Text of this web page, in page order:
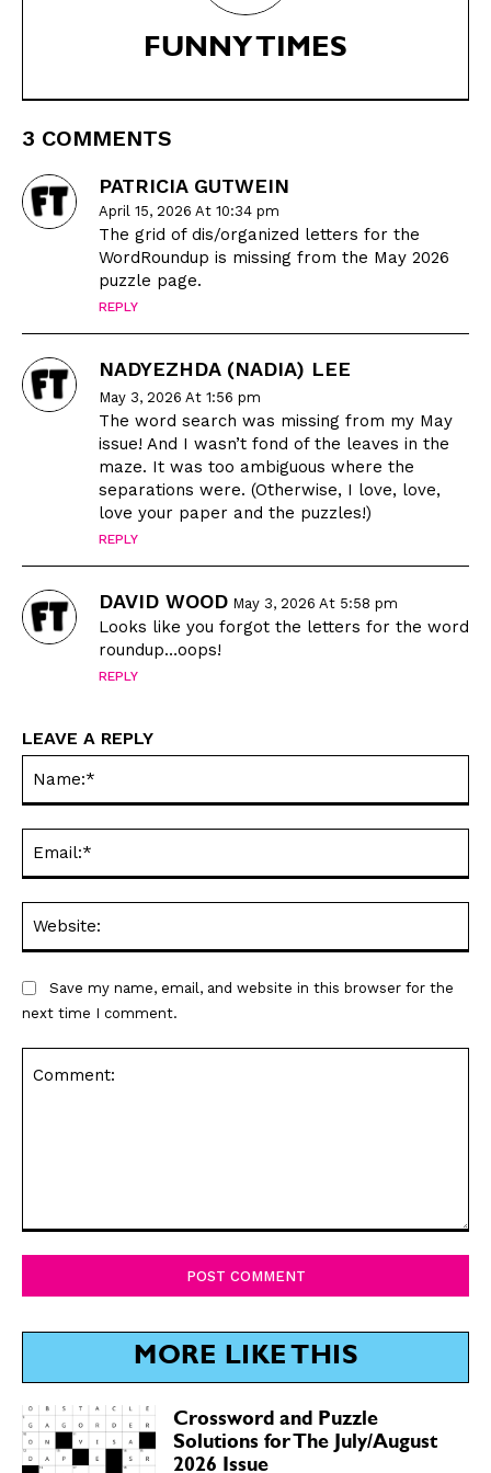
Subscribe
Renew Your
Subscription
Gift Subscription
Read Online
Cartoons
Animals
Politics
Love
Modern Life
Gift Shop
About
SUBSCRIBE
Subscribe
Renew Your
Subscription
Gift Subscription
Read Online
Cartoons
Animals
Politics
Love
Modern Life
Gift Shop
About
SUBSCRIBE
FUNNY TIMES
3 COMMENTS
PATRICIA GUTWEIN
April 15, 2026 At 10:34 pm
The grid of dis/organized letters for the
WordRoundup is missing from the May 2026
puzzle page.
REPLY
NADYEZHDA (NADIA) LEE
May 3, 2026 At 1:56 pm
The word search was missing from my May
issue! And I wasn’t fond of the leaves in the
maze. It was too ambiguous where the
separations were. (Otherwise, I love, love,
love your paper and the puzzles!)
REPLY
DAVID WOOD May 3, 2026 At 5:58 pm
Looks like you forgot the letters for the word
roundup…oops!
REPLY
LEAVE A REPLY
Save my name, email, and website in this browser for the
next time I comment.
MORE LIKE THIS
Crossword and Puzzle
Solutions for The July/August
2026 Issue